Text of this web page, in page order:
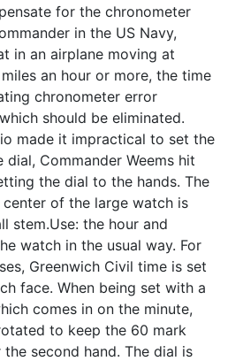
for the chronometer
in the US Navy,
in an airplane moving at
an hour or more, the time
chronometer error
should be eliminated.
made it impractical to set the
Commander Weems hit
the dial to the hands. The
of the large watch is
stem.Use: the hour and
watch in the usual way. For
Greenwich Civil time is set
face. When being set with a
comes in on the minute,
to keep the 60 mark
second hand. The dial is